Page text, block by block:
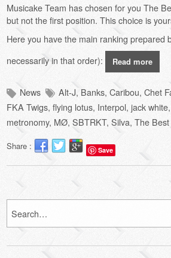
Musicake Team has chosen for you The
but not the first position.This choice is
Here you have the main ranking prepared
necessarily in that order):
Read more
News Alt-J, Banks,Caribou,Chet
FKA Twigs,flying lotus, Interpol,jack white
metronomy, MØ,SBTRKT,Silva,The
Share : Save